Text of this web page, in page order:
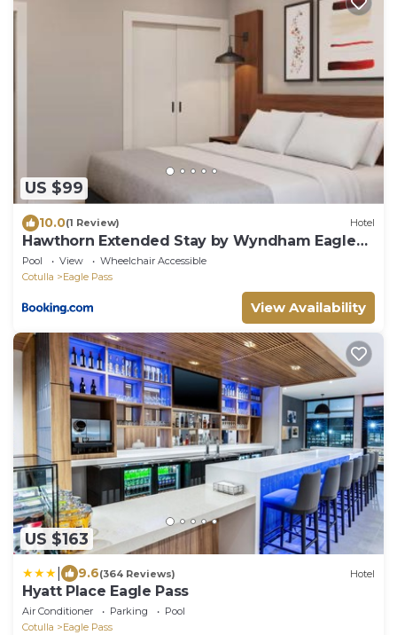
US $99
10.0(1 Review) Hotel
Hawthorn Extended Stay by Wyndham Eagle
Pass
Pool View
Wheelchair Accessible
Cotulla
Eagle Pass
View Availability
US $163
9.6(364 Reviews) Hotel
Hyatt Place Eagle Pass
Air Conditioner Parking
Pool
Cotulla
Eagle Pass